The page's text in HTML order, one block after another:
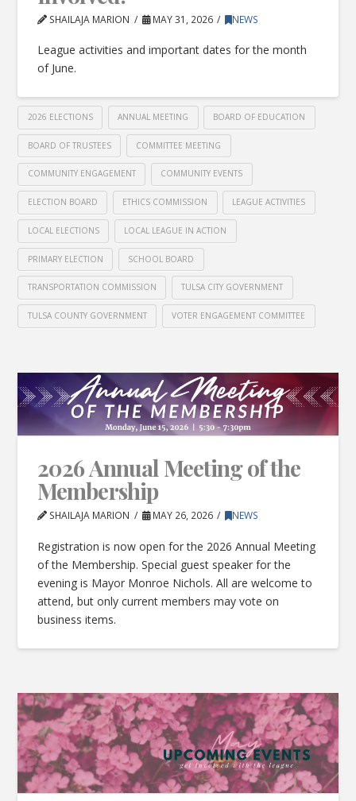
SHAILAJA MARION MAY 31, 2026 NEWS
League activities and important dates for the month
of June.
2026 ELECTIONS ANNUAL MEETING BOARD OF EDUCATION
BOARD OF TRUSTEES COMMITTEE MEETING
COMMUNITY ENGAGEMENT COMMUNITY EVENTS
ELECTION BOARD ETHICS COMMISSION LEAGUE ACTIVITIES
LOCAL ELECTIONS LOCAL LEAGUE IN ACTION
PRIMARY ELECTION SCHOOL BOARD
TRANSPORTATION COMMISSION TULSA CITY GOVERNMENT
TULSA COUNTY GOVERNMENT VOTER ENGAGEMENT COMMITTEE
2026 Annual Meeting of the
Membership
SHAILAJA MARION MAY 26, 2026 NEWS
Registration is now open for the 2026 Annual Meeting
of the Membership. Special guest speaker for the
evening is Mayor Monroe Nichols. All are welcome to
attend, but only current members may vote on
business items.